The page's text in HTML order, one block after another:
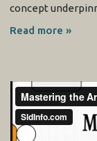
concept
Read more »